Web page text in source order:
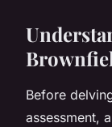
Before
assessment,